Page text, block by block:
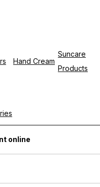
Hand Cream
Suncare
Products
online